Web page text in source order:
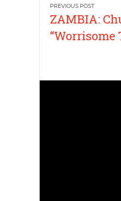
Post
ZAMBIA:
“Worrisome